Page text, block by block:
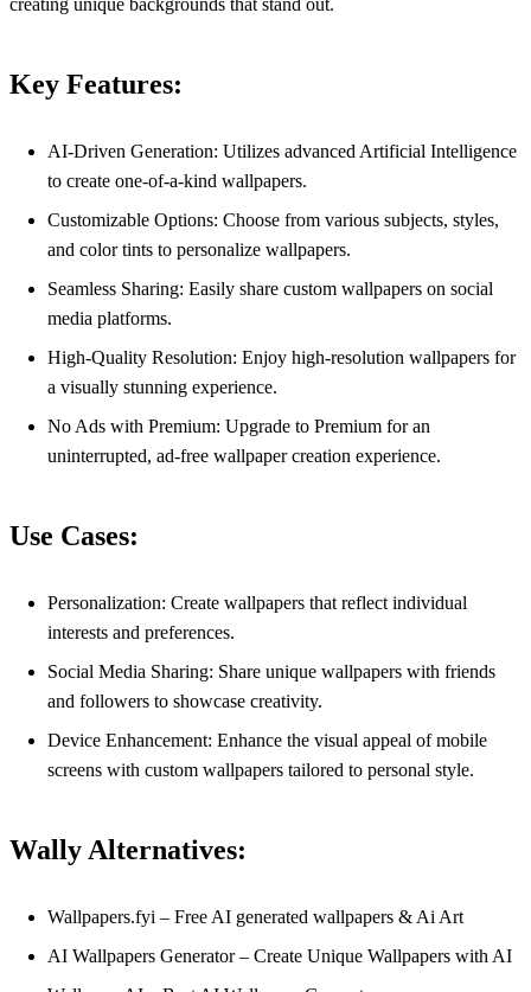
Key Features:
AI-Driven Generation: Utilizes advanced Artificial Intelligence
to create one-of-a-kind wallpapers.
Customizable Options: Choose from various subjects, styles,
and color tints to personalize wallpapers.
Seamless Sharing: Easily share custom wallpapers on social
media platforms.
High-Quality Resolution: Enjoy high-resolution wallpapers for
a visually stunning experience.
No Ads with Premium: Upgrade to Premium for an
uninterrupted, ad-free wallpaper creation experience.
Use Cases:
Personalization: Create wallpapers that reflect individual
interests and preferences.
Social Media Sharing: Share unique wallpapers with friends
and followers to showcase creativity.
Device Enhancement: Enhance the visual appeal of mobile
screens with custom wallpapers tailored to personal style.
Wally Alternatives:
Wallpapers.fyi – Free AI generated wallpapers & Ai Art
AI Wallpapers Generator – Create Unique Wallpapers with AI